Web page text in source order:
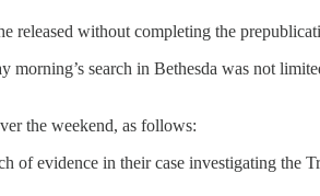
released without completing the
search in Bethesda was not
the weekend, as follows:
evidence in their case investigating the